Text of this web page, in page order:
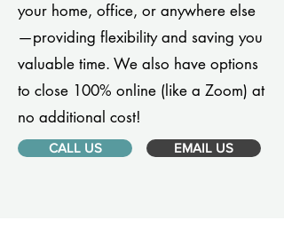
your home, office, or anywhere else
—providing flexibility and saving you
valuable time. We also have options
to close 100% online (like a Zoom) at
no additional cost!
CALL US EMAIL US